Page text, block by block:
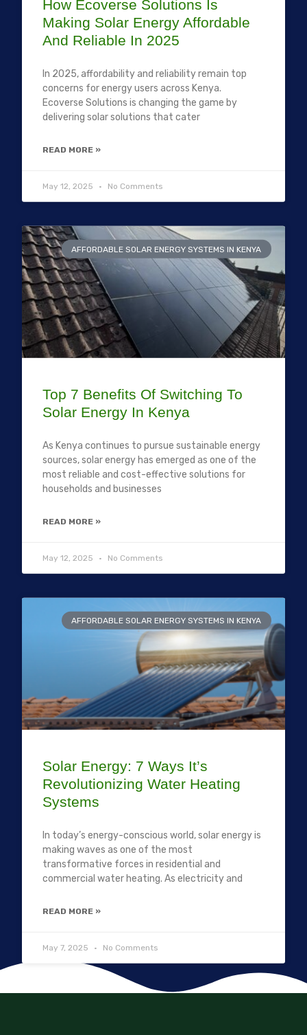
How Ecoverse Solutions Is
Making Solar Energy Affordable
And Reliable In 2025
In 2025, affordability and reliability remain top
concerns for energy users across Kenya.
Ecoverse Solutions is changing the game by
delivering solar solutions that cater
READ MORE »
May 12, 2025 No Comments
AFFORDABLE SOLAR ENERGY SYSTEMS IN KENYA
Top 7 Benefits Of Switching To
Solar Energy In Kenya
As Kenya continues to pursue sustainable energy
sources, solar energy has emerged as one of the
most reliable and cost-effective solutions for
households and businesses
READ MORE »
May 12, 2025 No Comments
AFFORDABLE SOLAR ENERGY SYSTEMS IN KENYA
Solar Energy: 7 Ways It’s
Revolutionizing Water Heating
Systems
In today’s energy-conscious world, solar energy is
making waves as one of the most
transformative forces in residential and
commercial water heating. As electricity and
READ MORE »
May 7, 2025 No Comments